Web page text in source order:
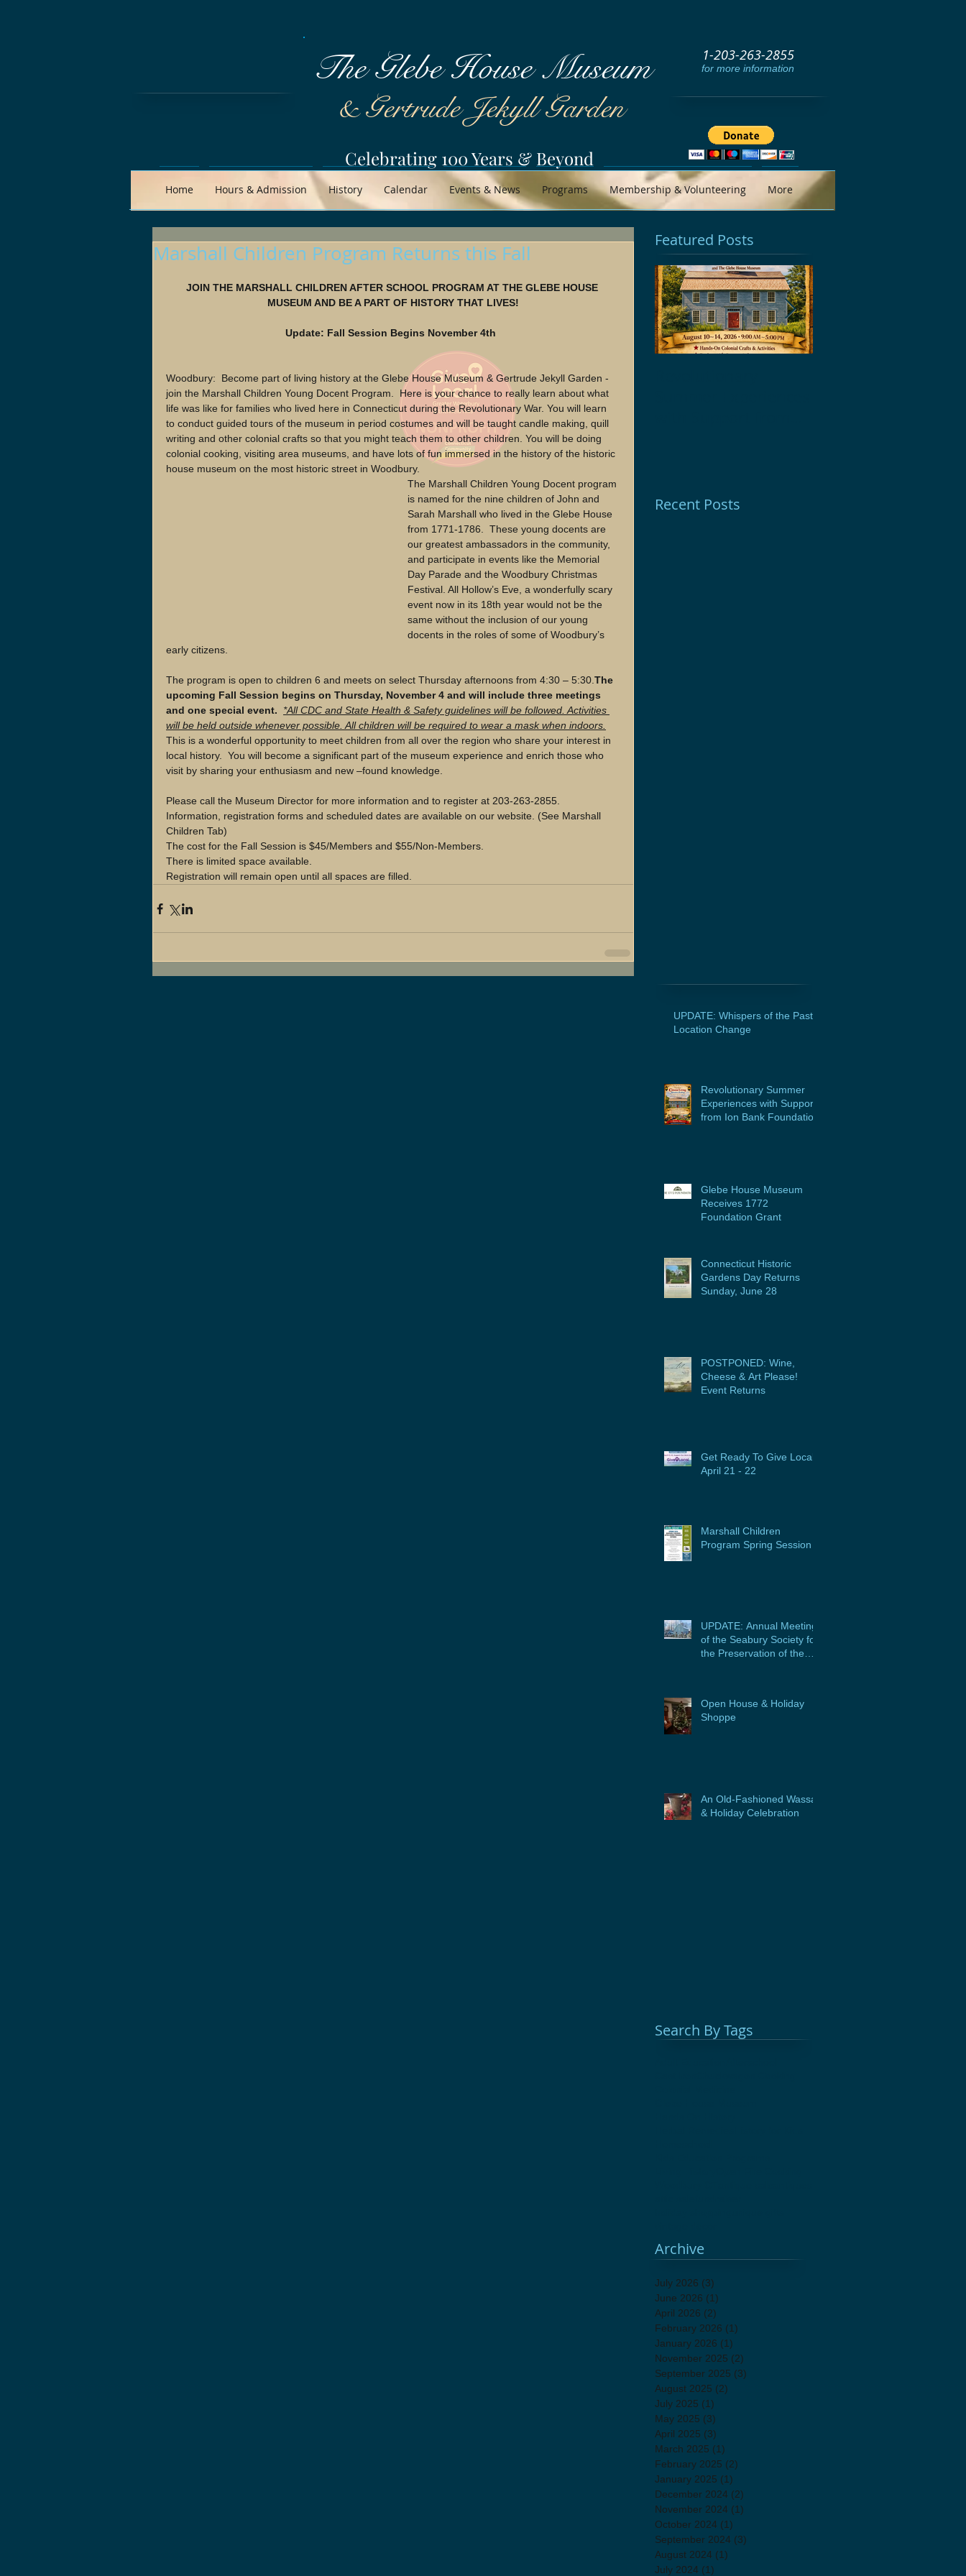
The Glebe House Museum
& Gertrude Jekyll Garden
Celebrating 100 Years & Beyond
1-203-263-2855
for more information
Home Hours & Admission History Calendar Events & News Programs Membership & Volunteering More
Marshall Children Program Returns this Fall
JOIN THE MARSHALL CHILDREN AFTER SCHOOL PROGRAM AT THE GLEBE HOUSE
MUSEUM AND BE A PART OF HISTORY THAT LIVES!
Update: Fall Session Begins November 4th
Woodbury:  Become part of living history at the Glebe House Museum & Gertrude Jekyll Garden -
join the Marshall Children Young Docent Program.  Here is your chance to really learn about what
life was like for families who lived here in Connecticut during the Revolutionary War. You will learn
to conduct guided tours of the museum in period costumes and will be taught candle making, quill
writing and other colonial crafts so that you might teach them to other children. You will be doing
colonial cooking, visiting area museums, and have lots of fun immersed in the history of the historic
house museum on the most historic street in Woodbury.
The Marshall Children Young Docent program
is named for the nine children of John and
Sarah Marshall who lived in the Glebe House
from 1771-1786.  These young docents are
our greatest ambassadors in the community,
and participate in events like the Memorial
Day Parade and the Woodbury Christmas
Festival. All Hollow’s Eve, a wonderfully scary
event now in its 18th year would not be the
same without the inclusion of our young
docents in the roles of some of Woodbury’s
early citizens.
The program is open to children 6 and meets on select Thursday afternoons from 4:30 – 5:30. The
upcoming Fall Session begins on Thursday, November 4 and will include three meetings
and one special event.
*All CDC and State Health & Safety guidelines will be followed. Activities
will be held outside whenever possible. All children will be required to wear a mask when indoors.
This is a wonderful opportunity to meet children from all over the region who share your interest in
local history.  You will become a significant part of the museum experience and enrich those who
visit by sharing your enthusiasm and new –found knowledge.
Please call the Museum Director for more information and to register at 203-263-2855.
Information, registration forms and scheduled dates are available on our website. (See Marshall
Children Tab)
The cost for the Fall Session is $45/Members and $55/Non-Members.
There is limited space available.
Registration will remain open until all spaces are filled.
Featured Posts
Recent Posts
UPDATE: Whispers of the Past
Location Change
Revolutionary Summer
Experiences with Support
from Ion Bank Foundation
Glebe House Museum
Receives 1772
Foundation Grant
Connecticut Historic
Gardens Day Returns
Sunday, June 28
POSTPONED: Wine,
Cheese & Art Please!
Event Returns
Get Ready To Give Local:
April 21 - 22
Marshall Children
Program Spring Session
UPDATE: Annual Meeting
of the Seabury Society for
the Preservation of the
Open House & Holiday
Shoppe
An Old-Fashioned Wassail
& Holiday Celebration
Search By Tags
July 2026 (3)
June 2026 (1)
April 2026 (2)
February 2026 (1)
January 2026 (1)
November 2025 (2)
September 2025 (3)
August 2025 (2)
July 2025 (1)
May 2025 (3)
April 2025 (3)
March 2025 (1)
February 2025 (2)
January 2025 (1)
December 2024 (2)
November 2024 (1)
October 2024 (1)
September 2024 (3)
August 2024 (1)
July 2024 (1)
Archive